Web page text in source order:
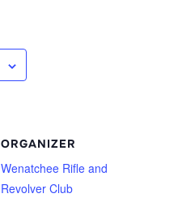
ORGANIZER
Wenatchee Rifle and
Revolver Club